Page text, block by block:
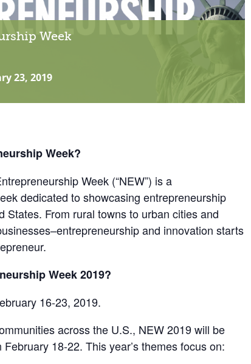
Week
23, 2019
Week?
Week (“NEW”) is a
dedicated to showcasing entrepreneurship
States. From rural towns to urban cities and
and innovation starts
Week 2019?
16-23, 2019.
across the U.S., NEW 2019 will be
18-22. This year’s themes focus on: